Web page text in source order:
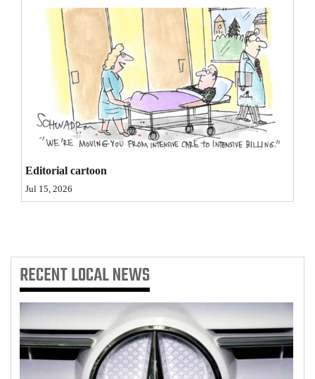
Letters to the Editor
Editorial Cartoons
Videos
Galleries
Community
Puzzles
4CornersJobs
Real
Estate
Editorial cartoon
Jul 15, 2026
RECENTLOCAL NEWS